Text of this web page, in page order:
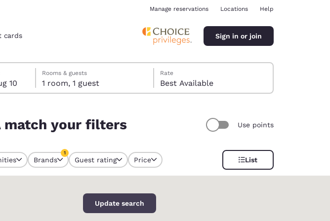
América Latina
Español
English
Manage reservations Locations Help
cards Sign in or join
10
selected
Rooms & guests
1 room, 1 guest
Rate
Best Available
match your filters Use points
Brands
1
Guest rating Price List
Update search